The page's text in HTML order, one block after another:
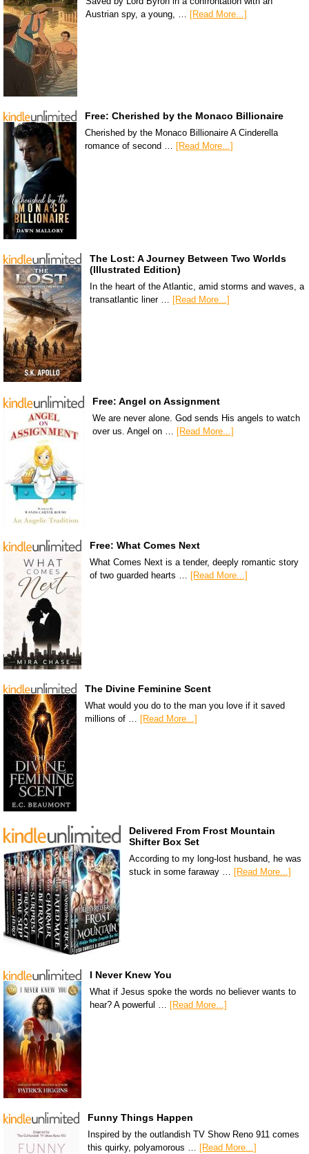
Austrian spy, a young, … [Read More...]
Free: Cherished by the Monaco Billionaire
Cherished by the Monaco Billionaire A Cinderella
romance of second …
[Read More...]
The Lost: A Journey Between Two Worlds
(Illustrated Edition)
In the heart of the Atlantic, amid storms and waves, a
transatlantic liner … [Read More...]
Free: Angel on Assignment
We are never alone. God sends His angels to watch
over us. Angel on … [Read More...]
Free: What Comes Next
What Comes Next is a tender, deeply romantic story
of two guarded hearts …
[Read More...]
The Divine Feminine Scent
What would you do to the man you love if it saved
millions of … [Read More...]
Delivered From Frost Mountain
Shifter Box Set
According to my long-lost husband, he was
stuck in some faraway … [Read More...]
I Never Knew You
What if Jesus spoke the words no believer wants to
hear? A powerful … [Read More...]
Funny Things Happen
Inspired by the outlandish TV Show Reno 911 comes
this quirky, polyamorous … [Read More...]